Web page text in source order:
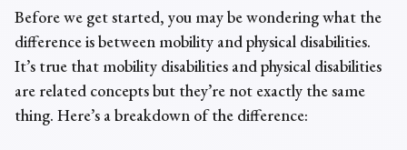
Before we get started, you may be wondering what the
difference is between mobility and physical disabilities.
It’s true that mobility disabilities and physical disabilities
are related concepts but they’re not exactly the same
thing. Here’s a breakdown of the difference: